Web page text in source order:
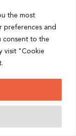
the most
preferences and
consent to the
visit "Cookie
Trust,
of a well-